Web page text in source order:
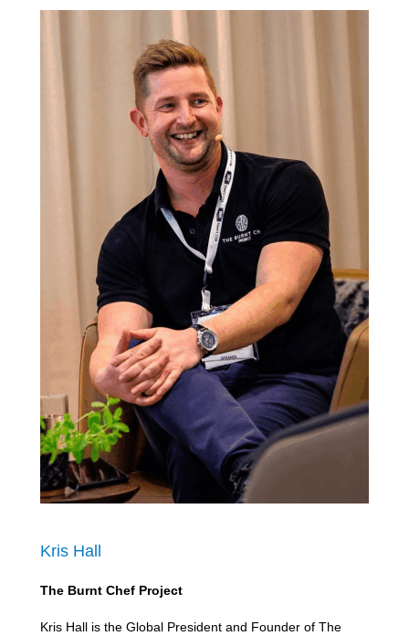
Kris Hall
The Burnt Chef Project
Kris Hall is the Global President and Founder of The